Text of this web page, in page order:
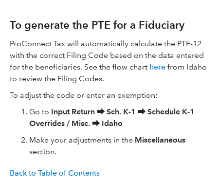
To generate the PTE for a Fiduciary
ProConnect Tax will automatically calculate the PTE-12
with the correct Filing Code based on the data entered
for the beneficiaries. See the flow chart here from Idaho
to review the Filing Codes.
To adjust the code or enter an exemption:
Go to Input Return ⮕ Sch. K-1 ⮕ Schedule K-1
Overrides / Misc. ⮕ Idaho
Make your adjustments in the Miscellaneous
section.
Back to Table of Contents